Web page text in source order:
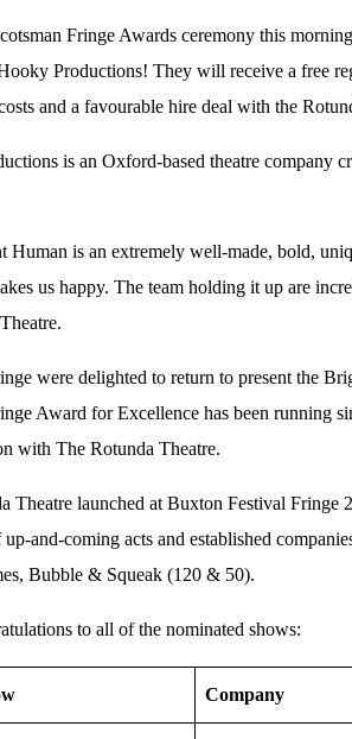
Fringe Awards ceremony this
Productions! They will receive a free
and a favourable hire deal with the
is an Oxford-based theatre company
Human is an extremely well-made, bold,
us happy. The team holding it up are
were delighted to return to present the
Award for Excellence has been running
with The Rotunda Theatre.
Theatre launched at Buxton Festival Fringe
up-and-coming acts and established
Bubble & Squeak (120 & 50).
to all of the nominated shows:
Company